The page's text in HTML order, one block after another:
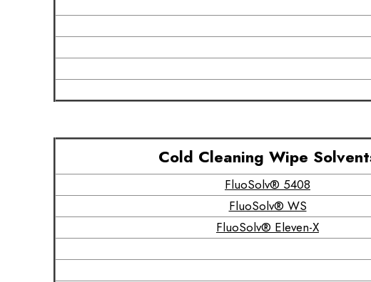
Cold Cleaning Wipe
FluoSolv® 5408
FluoSolv® WS
FluoSolv® Eleven-X